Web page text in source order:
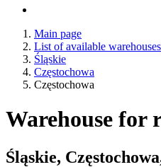
Main page
List of available warehouses
Śląskie
Częstochowa
Częstochowa
Warehouse for
Śląskie,